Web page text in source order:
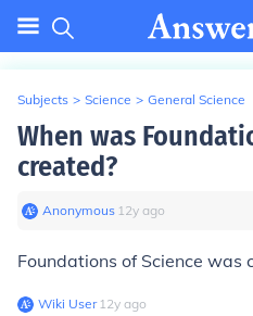
Subjects > Science > General Science
When was
created?
Anonymous∙ 12y ago
Foundations of Science was
Wiki User∙12y ago